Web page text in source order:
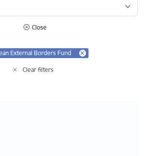
Close
External Borders Fund
Clear filters